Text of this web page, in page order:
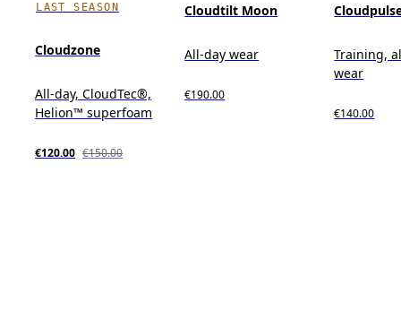
LAST SEASON
Cloudzone
All-day, CloudTec®,
Helion™ superfoam
€120.00 €150.00
Cloudtilt Moon
All-day wear
€190.00
Training,
wear
€140.00